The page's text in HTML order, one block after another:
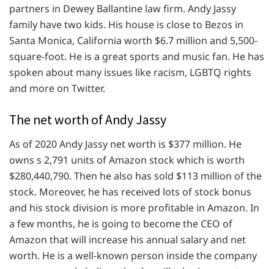
partners in Dewey Ballantine law firm. Andy Jassy
family have two kids. His house is close to Bezos in
Santa Monica, California worth $6.7 million and 5,500-
square-foot. He is a great sports and music fan. He has
spoken about many issues like racism, LGBTQ rights
and more on Twitter.
The net worth of Andy Jassy
As of 2020 Andy Jassy net worth is $377 million. He
owns s 2,791 units of Amazon stock which is worth
$280,440,790. Then he also has sold $113 million of the
stock. Moreover, he has received lots of stock bonus
and his stock division is more profitable in Amazon. In
a few months, he is going to become the CEO of
Amazon that will increase his annual salary and net
worth. He is a well-known person inside the company